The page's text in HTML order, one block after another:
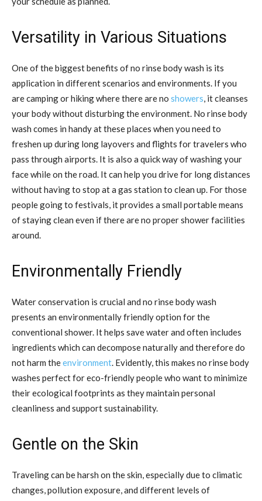
Versatility in Various Situations
One of the biggest benefits of no rinse body wash is its
application in different scenarios and environments. If you
are camping or hiking where there are no showers, it cleanses
your body without disturbing the environment. No rinse body
wash comes in handy at these places when you need to
freshen up during long layovers and flights for travelers who
pass through airports. It is also a quick way of washing your
face while on the road. It can help you drive for long distances
without having to stop at a gas station to clean up. For those
people going to festivals, it provides a small portable means
of staying clean even if there are no proper shower facilities
around.
Environmentally Friendly
Water conservation is crucial and no rinse body wash
presents an environmentally friendly option for the
conventional shower. It helps save water and often includes
ingredients which can decompose naturally and therefore do
not harm theenvironment. Evidently, this makes no rinse body
washes perfect for eco-friendly people who want to minimize
their ecological footprints as they maintain personal
cleanliness and support sustainability.
Gentle on the Skin
Traveling can be harsh on the skin, especially due to climatic
changes, pollution exposure, and different levels of